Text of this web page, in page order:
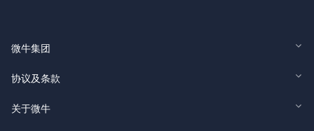
微牛集团
Webull Financial LLC (US)
协议及条款
Legal and Disclosures
关于微牛